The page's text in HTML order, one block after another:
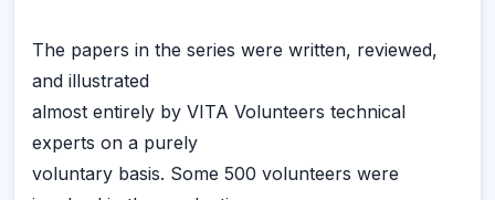
The papers in the series were written, reviewed,
and illustrated
almost entirely by VITA Volunteers technical
experts on a purely
voluntary basis. Some 500 volunteers were